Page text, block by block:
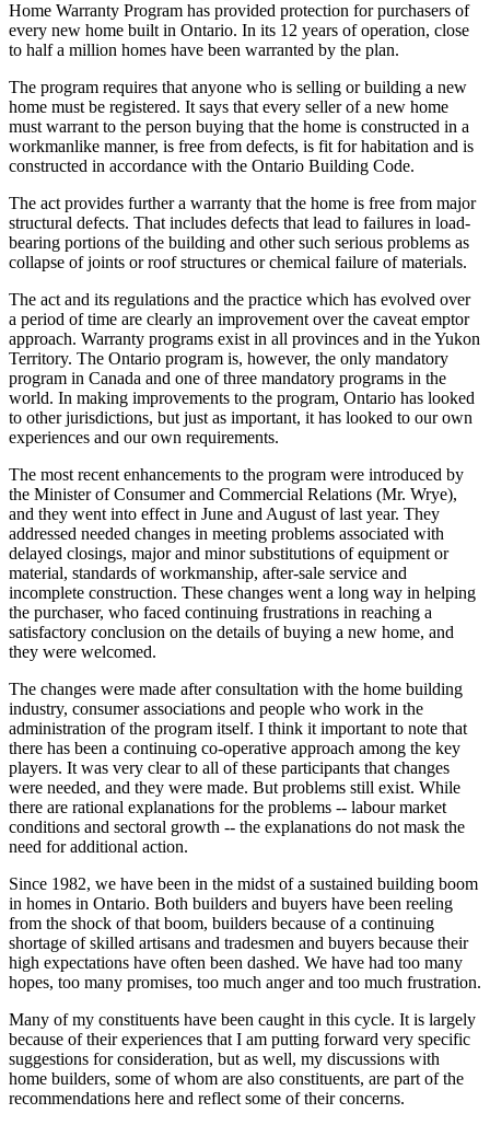
Home Warranty Program has provided protection for purchasers of
every new home built in Ontario. In its 12 years of operation, close
to half a million homes have been warranted by the plan.
The program requires that anyone who is selling or building a new
home must be registered. It says that every seller of a new home
must warrant to the person buying that the home is constructed in a
workmanlike manner, is free from defects, is fit for habitation and is
constructed in accordance with the Ontario Building Code.
The act provides further a warranty that the home is free from major
structural defects. That includes defects that lead to failures in load-
bearing portions of the building and other such serious problems as
collapse of joints or roof structures or chemical failure of materials.
The act and its regulations and the practice which has evolved over
a period of time are clearly an improvement over the caveat emptor
approach. Warranty programs exist in all provinces and in the Yukon
Territory. The Ontario program is, however, the only mandatory
program in Canada and one of three mandatory programs in the
world. In making improvements to the program, Ontario has looked
to other jurisdictions, but just as important, it has looked to our own
experiences and our own requirements.
The most recent enhancements to the program were introduced by
the Minister of Consumer and Commercial Relations (Mr. Wrye),
and they went into effect in June and August of last year. They
addressed needed changes in meeting problems associated with
delayed closings, major and minor substitutions of equipment or
material, standards of workmanship, after-sale service and
incomplete construction. These changes went a long way in helping
the purchaser, who faced continuing frustrations in reaching a
satisfactory conclusion on the details of buying a new home, and
they were welcomed.
The changes were made after consultation with the home building
industry, consumer associations and people who work in the
administration of the program itself. I think it important to note that
there has been a continuing co-operative approach among the key
players. It was very clear to all of these participants that changes
were needed, and they were made. But problems still exist. While
there are rational explanations for the problems -- labour market
conditions and sectoral growth -- the explanations do not mask the
need for additional action.
Since 1982, we have been in the midst of a sustained building boom
in homes in Ontario. Both builders and buyers have been reeling
from the shock of that boom, builders because of a continuing
shortage of skilled artisans and tradesmen and buyers because their
high expectations have often been dashed. We have had too many
hopes, too many promises, too much anger and too much frustration.
Many of my constituents have been caught in this cycle. It is largely
because of their experiences that I am putting forward very specific
suggestions for consideration, but as well, my discussions with
home builders, some of whom are also constituents, are part of the
recommendations here and reflect some of their concerns.